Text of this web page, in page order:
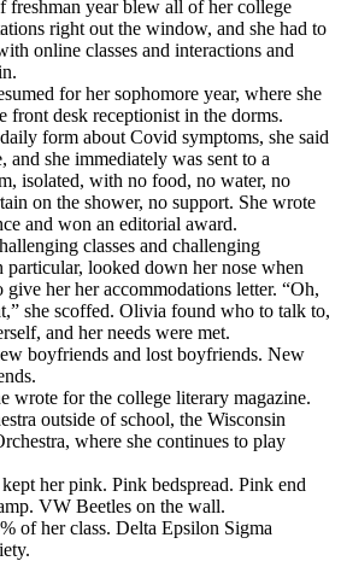
freshman year blew all of her college
right out the window, and she had to
online classes and interactions and
for her sophomore year, where she
front desk receptionist in the dorms.
form about Covid symptoms, she said
and she immediately was sent to a
isolated, with no food, no water, no
on the shower, no support. She wrote
and won an editorial award.
classes and challenging
particular, looked down her nose when
her her accommodations letter. “Oh,
she scoffed. Olivia found who to talk to,
and her needs were met.
boyfriends and lost boyfriends. New
wrote for the college literary magazine.
outside of school, the Wisconsin
where she continues to play
her pink. Pink bedspread. Pink end
VW Beetles on the wall.
of her class. Delta Epsilon Sigma